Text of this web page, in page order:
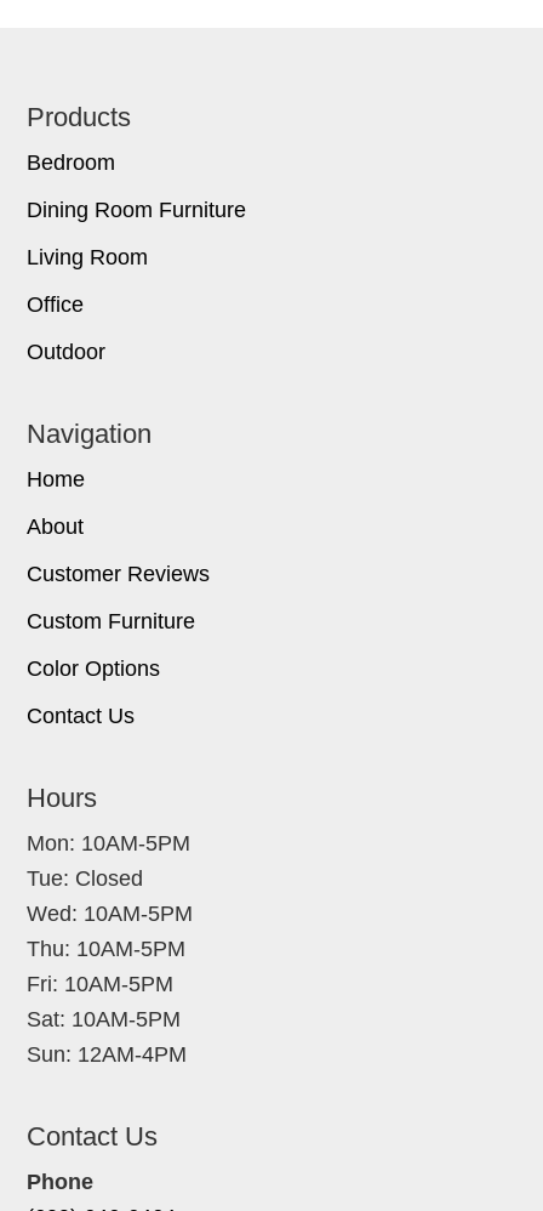
Footer
Products
Bedroom
Dining Room Furniture
Living Room
Office
Outdoor
Navigation
Home
About
Customer Reviews
Custom Furniture
Color Options
Contact Us
Hours
Mon: 10AM-5PM
Tue: Closed
Wed: 10AM-5PM
Thu: 10AM-5PM
Fri: 10AM-5PM
Sat: 10AM-5PM
Sun: 12AM-4PM
Contact Us
Phone